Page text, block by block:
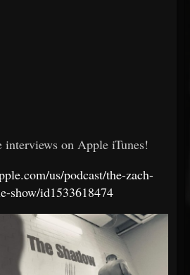
interviews on Apple iTunes!
us/podcast/the-zach-
show/id1533618474